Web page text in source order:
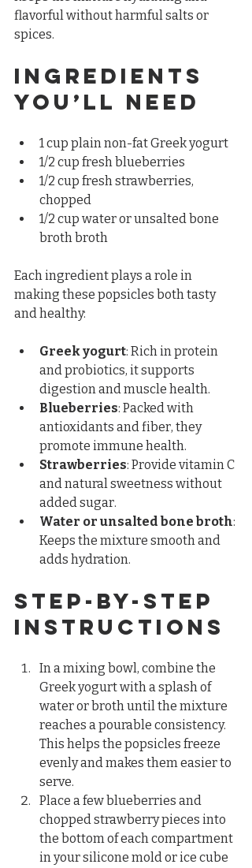
flavorful without harmful salts or
spices.
Ingredients
You’ll Need
1 cup plain non-fat Greek yogurt
1/2 cup fresh blueberries
1/2 cup fresh strawberries,
chopped
1/2 cup water or unsalted bone
broth broth
Each ingredient plays a role in
making these popsicles both tasty
and healthy:
Greek yogurt: Rich in protein
and probiotics, it supports
digestion and muscle health.
Blueberries: Packed with
antioxidants and fiber, they
promote immune health.
Strawberries: Provide vitamin C
and natural sweetness without
added sugar.
Water or unsalted bone broth:
Keeps the mixture smooth and
adds hydration.
Step-by-Step
Instructions
In a mixing bowl, combine the
Greek yogurt with a splash of
water or broth until the mixture
reaches a pourable consistency.
This helps the popsicles freeze
evenly and makes them easier to
serve.
Place a few blueberries and
chopped strawberry pieces into
the bottom of each compartment
in your silicone mold or ice cube